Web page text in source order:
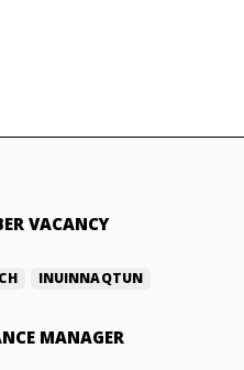
VACANCY
INUINNAQTUN
MANAGER